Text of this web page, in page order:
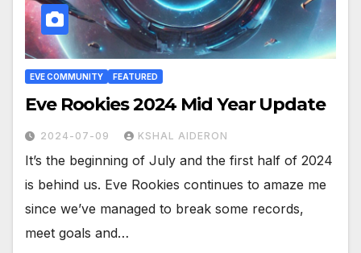
EVE COMMUNITY FEATURED
Eve Rookies 2024 Mid Year Update
2024-07-09 KSHAL AIDERON
It’s the beginning of July and the first half of 2024
is behind us. Eve Rookies continues to amaze me
since we’ve managed to break some records,
meet goals and…